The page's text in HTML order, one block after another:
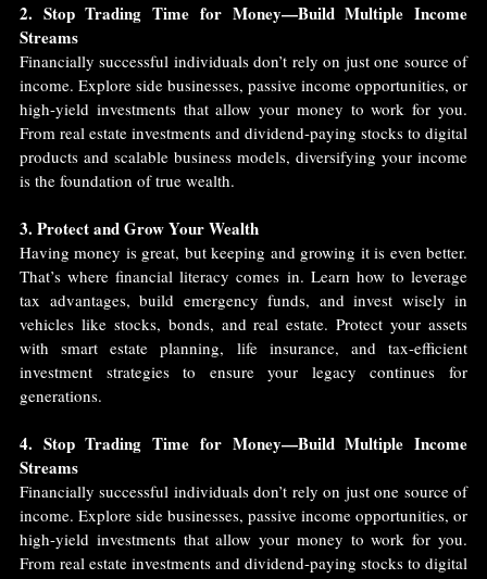
2. Stop Trading Time for Money—Build Multiple Income
Streams
Financially successful individuals don’t rely on just one source of
income. Explore side businesses, passive income opportunities, or
high-yield investments that allow your money to work for you.
From real estate investments and dividend-paying stocks to digital
products and scalable business models, diversifying your income
is the foundation of true wealth.
3. Protect and Grow Your Wealth
Having money is great, but keeping and growing it is even better.
That’s where financial literacy comes in. Learn how to leverage
tax advantages, build emergency funds, and invest wisely in
vehicles like stocks, bonds, and real estate. Protect your assets
with smart estate planning, life insurance, and tax-efficient
investment strategies to ensure your legacy continues for
generations.
4. Stop Trading Time for Money—Build Multiple Income
Streams
Financially successful individuals don’t rely on just one source of
income. Explore side businesses, passive income opportunities, or
high-yield investments that allow your money to work for you.
From real estate investments and dividend-paying stocks to digital